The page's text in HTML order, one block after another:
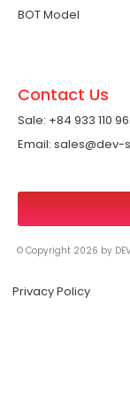
BOT Model
Contact Us
Sale: +84 933 110
Email: sales@dev-
© Copyright 2026 by DEV
Privacy Policy